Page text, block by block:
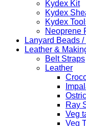
Kydex Kit
Kydex
Kydex
Neoprene
Lanyard Beads
Leather &
Belt Straps
Leather
Ray
Veg
Veg